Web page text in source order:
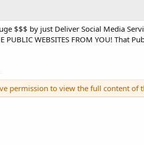
o
n
d
$$$ by just Deliver Social Media
PUBLIC WEBSITES FROM YOU!
permission to view the full content of